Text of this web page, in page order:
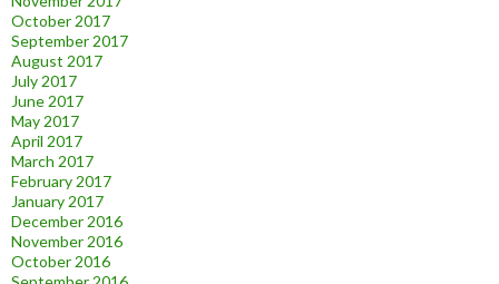
October 2017
September 2017
August 2017
July 2017
June 2017
May 2017
April 2017
March 2017
February 2017
January 2017
December 2016
November 2016
October 2016